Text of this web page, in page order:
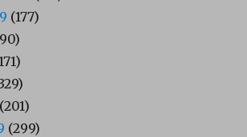
(177)
(201)
(299)